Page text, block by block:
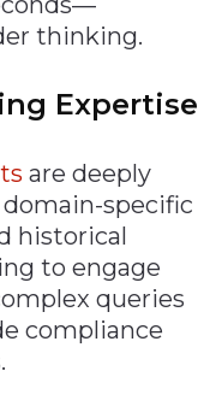
thinking.
Expertise
are deeply
specific
historical
to engage
queries
compliance